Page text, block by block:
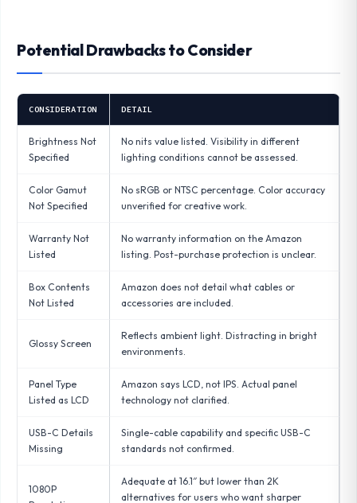
Potential Drawbacks to Consider
CONSIDERATION DETAIL
Brightness Not
Specified
No nits value listed. Visibility in different
lighting conditions cannot be assessed.
Color Gamut
Not Specified
No sRGB or NTSC percentage. Color accuracy
unverified for creative work.
Warranty Not
Listed
No warranty information on the Amazon
listing. Post-purchase protection is unclear.
Box Contents
Not Listed
Amazon does not detail what cables or
accessories are included.
Glossy Screen
Reflects ambient light. Distracting in bright
environments.
Panel Type
Listed as LCD
Amazon says LCD, not IPS. Actual panel
technology not clarified.
USB-C Details
Missing
Single-cable capability and specific USB-C
standards not confirmed.
1080P
Adequate at 16.1″ but lower than 2K
alternatives for users who want sharper